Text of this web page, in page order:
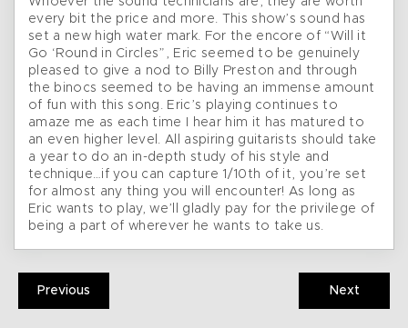
every bit the price and more. This show’s sound has
set a new high water mark. For the encore of “Will it
Go ‘Round in Circles”, Eric seemed to be genuinely
pleased to give a nod to Billy Preston and through
the binocs seemed to be having an immense amount
of fun with this song. Eric’s playing continues to
amaze me as each time I hear him it has matured to
an even higher level. All aspiring guitarists should take
a year to do an in-depth study of his style and
technique…if you can capture 1/10th of it, you’re set
for almost any thing you will encounter! As long as
Eric wants to play, we’ll gladly pay for the privilege of
being a part of wherever he wants to take us.
Previous Next